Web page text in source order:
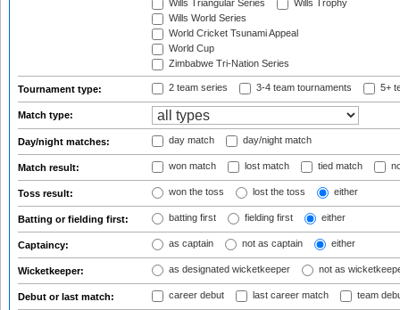
Wills Triangular Series
Wills Trophy
Wills World Series
World Cricket Tsunami Appeal
World Cup
Zimbabwe Tri-Nation Series
Tournament type: 2 team series 3-4 team tournaments 5+
Match type:
Day/night matches: day match day/night match
Match result: won match lost match tied match
Toss result: won the toss lost the toss either
Batting or fielding first: batting first fielding first either
Captaincy: as captain not as captain either
Wicketkeeper: as designated wicketkeeper not as
Debut or last match: career debut last career match team